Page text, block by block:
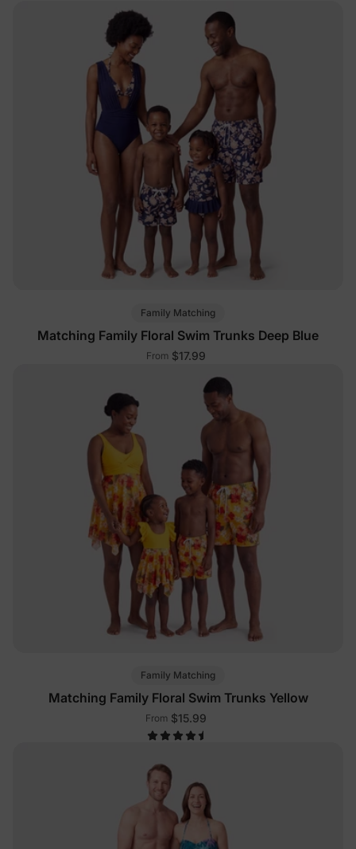
Family Matching
Matching Family Floral Swim Trunks Deep Blue
From $17.99
Family Matching
Matching Family Floral Swim Trunks Yellow
From $15.99